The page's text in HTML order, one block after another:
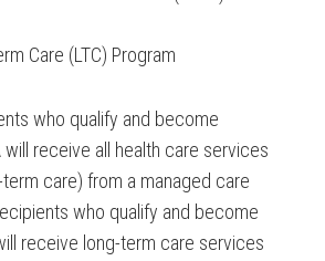
Care (LTC) Program
who qualify and become
will receive all health care services
care) from a managed care
who qualify and become
receive long-term care services